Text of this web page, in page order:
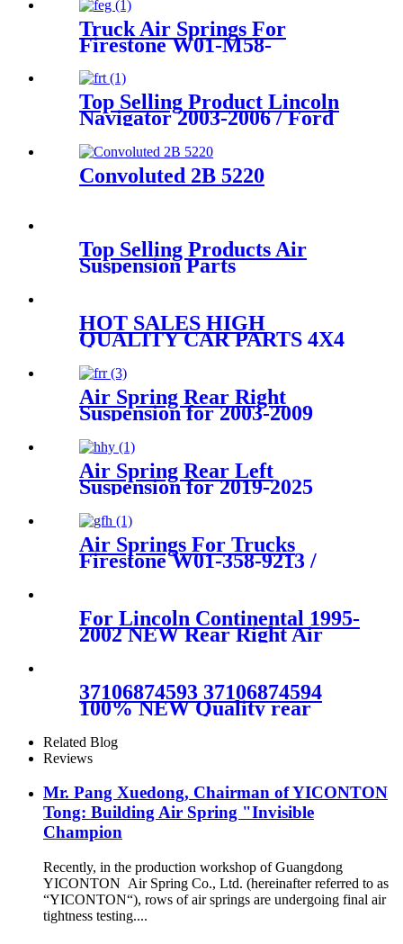
Truck Air Springs For
Firestone W01-M58-
60210
Top Selling Product Lincoln
Navigator 2003-2006 / Ford
Air Suspension Parts for
4L1Z5A891AA
Convoluted 2B 5220
Top Selling Products Air
Suspension Parts
HOT SALES HIGH
QUALITY CAR PARTS 4X4
A2123200825/A2123204425/
Air Spring Rear Right
Suspension for 2003-2009
Toyota 4Runner, 2003-2009
Lexus GX470
OEM4809035010,
4809035011, 4809035020
Air Spring Rear Left
Suspension for 2019-2025
Audi A6 A7 RS6 C8 4K
Sportback OEM 4K0616001,
4K0616001E
Air Springs For Trucks
Firestone W01-358-9213 /
For Lincoln Continental 1995-
2002 NEW Rear Right Air
Ride Suspension Air Spring
3U2Z5580HA
37106874593 37106874594
100% NEW Quality rear
RIGHT air suspension shock
for BMW G11G12 SDrive
XDrive 37106874593
Related Blog
Reviews
Mr. Pang Xuedong, Chairman of YICONTON
Tong: Building Air Spring "Invisible
Champion
Recently, in the production workshop of Guangdong
YICONTON Air Spring Co., Ltd. (hereinafter referred to as
“YICONTON“), rows of air springs are undergoing final air
tightness testing....